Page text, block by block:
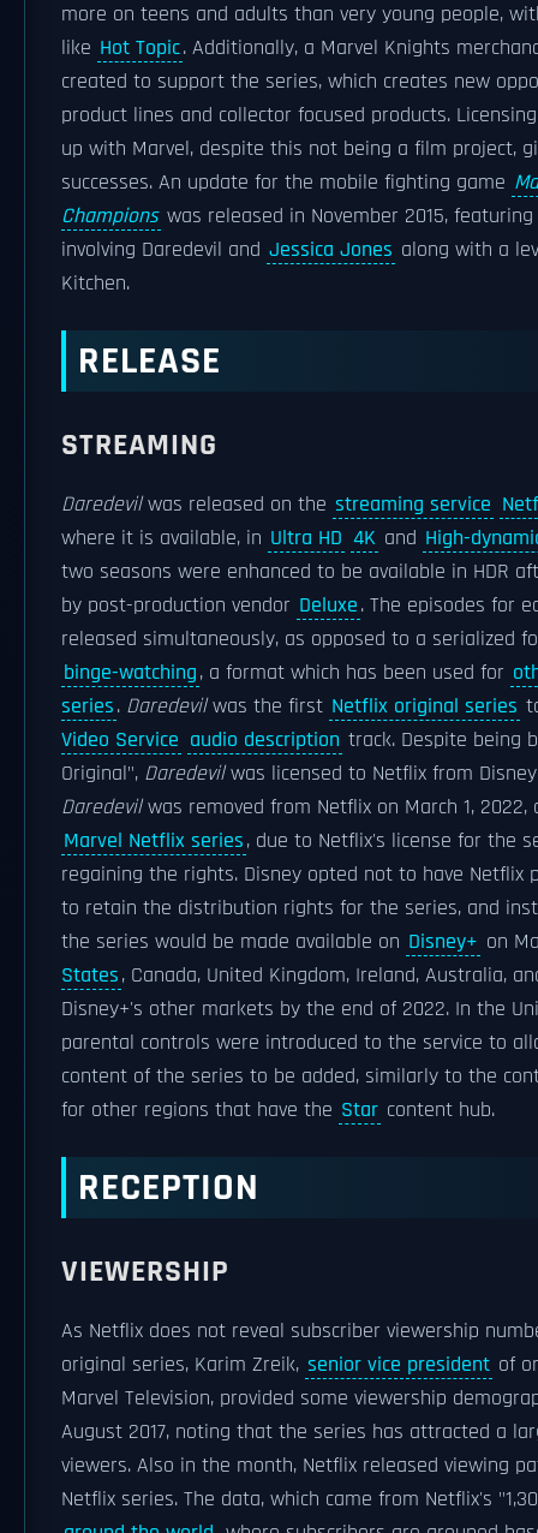
more on teens and adults than very young people,
like Hot Topic. Additionally, a Marvel Knights
created to support the series, which creates new
product lines and collector focused products.
up with Marvel, despite this not being a film project,
successes. An update for the mobile fighting game
Champions was released in November 2015,
involving Daredevil and Jessica Jones along with a
Kitchen.
RELEASE
STREAMING
Daredevilwas released on the streaming service
where it is available, in Ultra HD 4K and High-
two seasons were enhanced to be available in HDR
by post-production vendor Deluxe. The episodes for
released simultaneously, as opposed to a serialized
binge-watching, a format which has been used for
series. Daredevilwas the first Netflix original series
Video Service audio description track. Despite being
Original", Daredevilwas licensed to Netflix from
Daredevilwas removed from Netflix on March 1,
Marvel Netflix series, due to Netflix's license for the
regaining the rights. Disney opted not to have Netflix
to retain the distribution rights for the series, and
the series would be made available on Disney+ on
States, Canada, United Kingdom, Ireland, Australia,
Disney+'s other markets by the end of 2022. In the
parental controls were introduced to the service to
content of the series to be added, similarly to the
for other regions that have the Star content hub.
RECEPTION
VIEWERSHIP
As Netflix does not reveal subscriber viewership
original series, Karim Zreik, senior vice president of
Marvel Television, provided some viewership
August 2017, noting that the series has attracted a
viewers. Also in the month, Netflix released viewing
Netflix series. The data, which came from Netflix's